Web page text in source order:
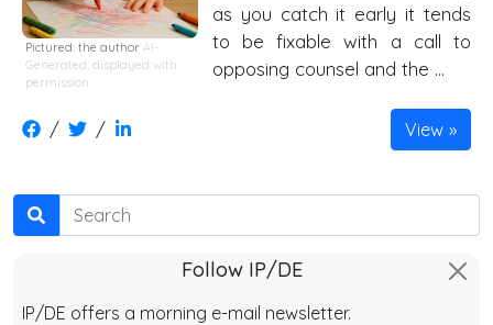
Pictured: the author AI-
Generated, displayed with
permission
as you catch it early it tends
to be fixable with a call to
opposing counsel and the …
/ / View
Search
Follow IP/DE
IP/DE offers a morning e-mail newsletter.